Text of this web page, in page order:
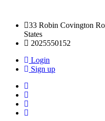
33 Robin Covington
States
2025550152
Login
Sign up